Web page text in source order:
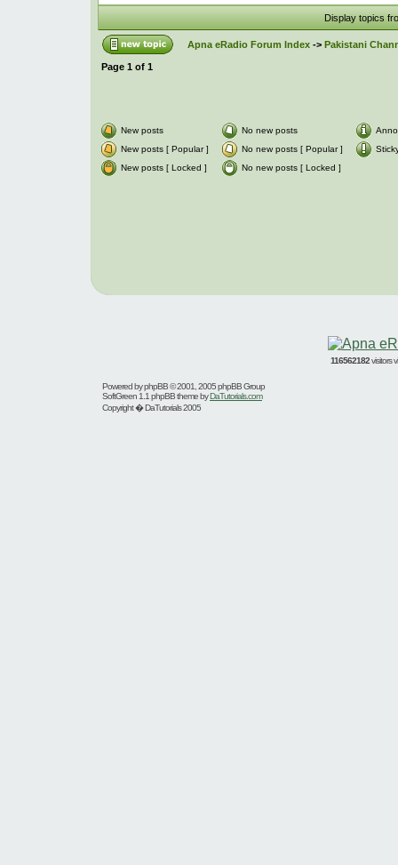
Display topics
Apna eRadio Forum Index-> Pakistani
Page 1 of 1
New posts No new posts
New posts [ Popular ]
No new posts [ Popular ]
New posts [ Locked ]
No new posts [ Locked ]
116562182visitors
Powered byphpBB© 2001, 2005 phpBB Group
SoftGreen 1.1 phpBB theme byDaTutorials.com
Copyright � DaTutorials 2005